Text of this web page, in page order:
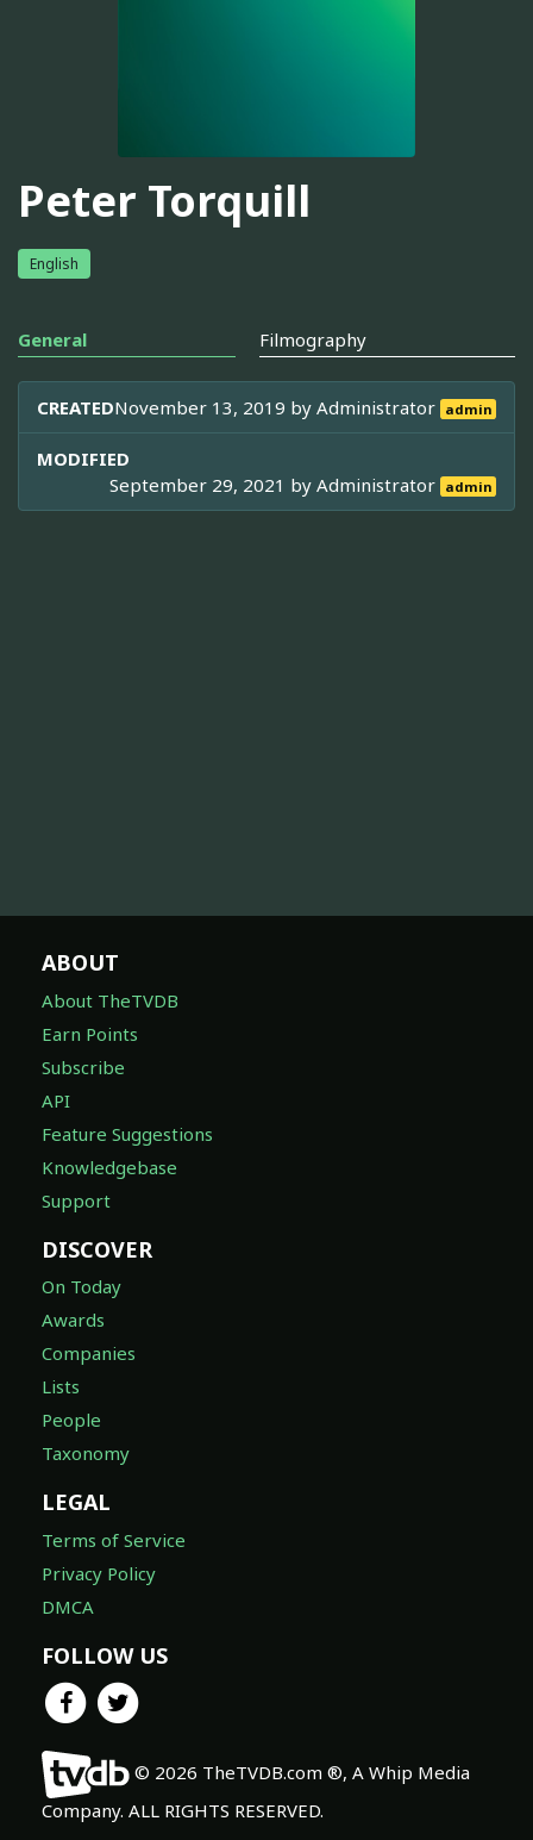
Peter Torquill
English
General Filmography
CREATEDNovember 13, 2019 byAdministrator admin
MODIFIED
September 29, 2021 byAdministrator admin
ABOUT
About TheTVDB
Earn Points
Subscribe
API
Feature Suggestions
Knowledgebase
Support
DISCOVER
On Today
Awards
Companies
Lists
People
Taxonomy
LEGAL
Terms of Service
Privacy Policy
DMCA
FOLLOW US
© 2026 TheTVDB.com ®, A Whip Media
Company. ALL RIGHTS RESERVED.